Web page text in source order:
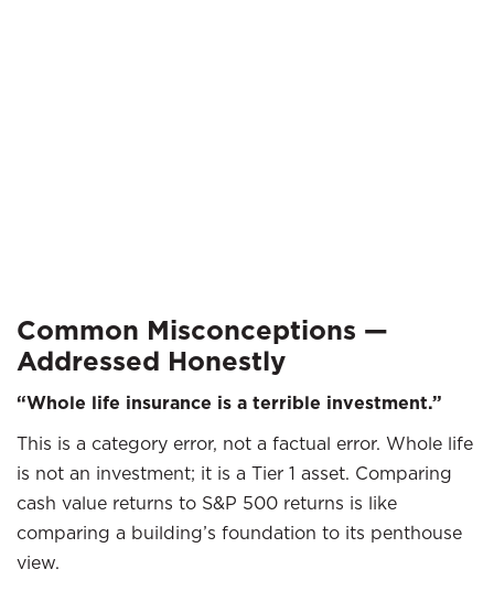
Common Misconceptions —
Addressed Honestly
“Whole life insurance is a terrible investment.”
This is a category error, not a factual error. Whole life
is not an investment; it is a Tier 1 asset. Comparing
cash value returns to S&P 500 returns is like
comparing a building’s foundation to its penthouse
view.